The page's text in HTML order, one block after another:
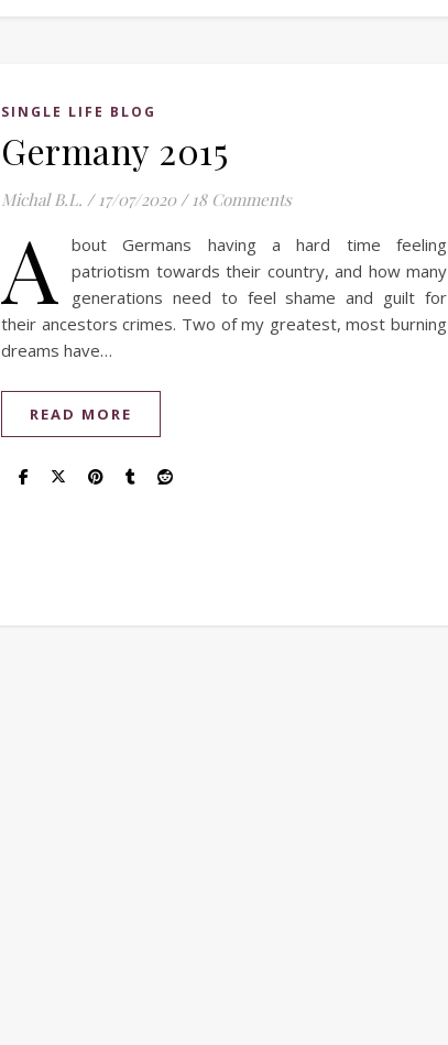
SINGLE LIFE BLOG
Germany 2015
Michal B.L. / 17/07/2020 / 18 Comments
A
bout Germans having a hard time feeling
patriotism towards their country, and how many
generations need to feel shame and guilt for
their ancestors crimes. Two of my greatest, most burning
dreams have…
READ MORE